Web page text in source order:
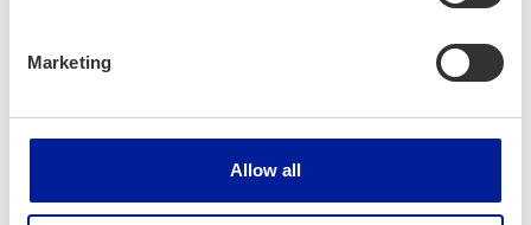
Marketing
Allow all
News
Opportunities in Central Europe